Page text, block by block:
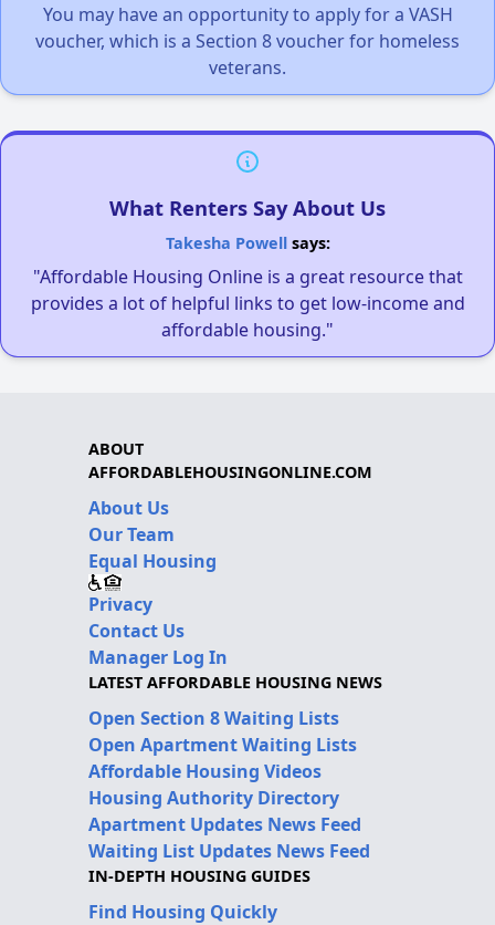
You may have an opportunity to apply for a VASH
voucher, which is a Section 8 voucher for homeless
veterans.
What Renters Say About Us
Takesha Powellsays:
"Affordable Housing Online is a great resource that
provides a lot of helpful links to get low-income and
affordable housing."
ABOUT
AFFORDABLEHOUSINGONLINE.COM
About Us
Our Team
Equal Housing
Privacy
Contact Us
Manager Log In
LATEST AFFORDABLE HOUSING NEWS
Open Section 8 Waiting Lists
Open Apartment Waiting Lists
Affordable Housing Videos
Housing Authority Directory
Apartment Updates News Feed
Waiting List Updates News Feed
IN-DEPTH HOUSING GUIDES
Find Housing Quickly